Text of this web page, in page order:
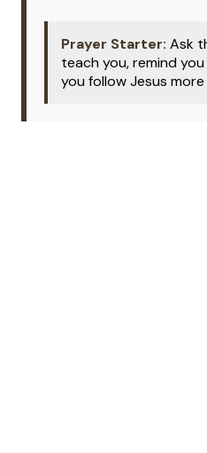
Prayer Starter: Ask
teach you, remind
you follow Jesus